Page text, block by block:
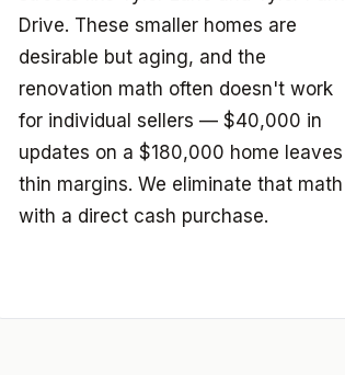
Drive. These smaller homes are
desirable but aging, and the
renovation math often doesn't work
for individual sellers — $40,000 in
updates on a $180,000 home leaves
thin margins. We eliminate that math
with a direct cash purchase.